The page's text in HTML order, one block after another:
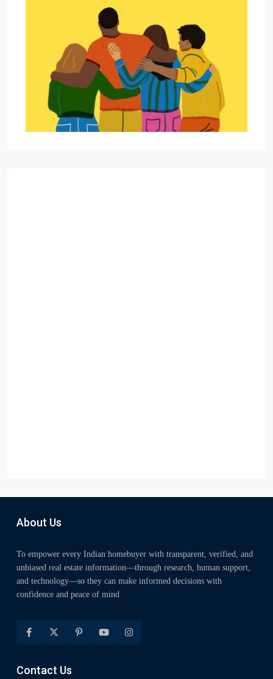
About Us
To empower every Indian homebuyer with transparent, verified, and
unbiased real estate information—through research, human support,
and technology—so they can make informed decisions with
confidence and peace of mind
Contact Us